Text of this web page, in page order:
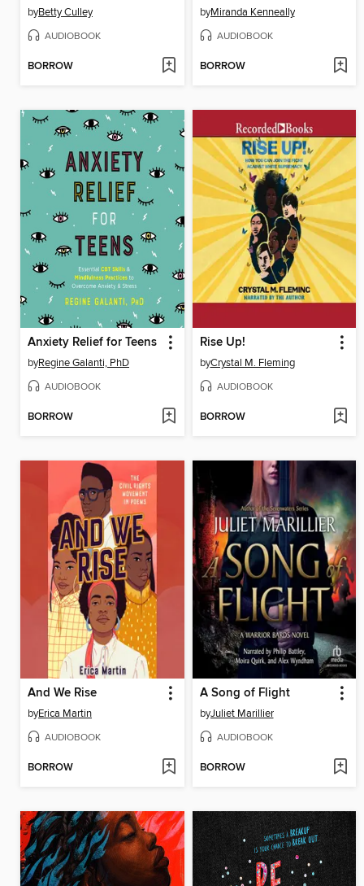
byBetty Culley
AUDIOBOOK
BORROW
byMiranda Kenneally
AUDIOBOOK
BORROW
Anxiety Relief for Teens
byRegine Galanti, PhD
AUDIOBOOK
BORROW
Rise Up!
byCrystal M. Fleming
AUDIOBOOK
BORROW
And We Rise
byErica Martin
AUDIOBOOK
BORROW
A Song of Flight
byJuliet Marillier
AUDIOBOOK
BORROW